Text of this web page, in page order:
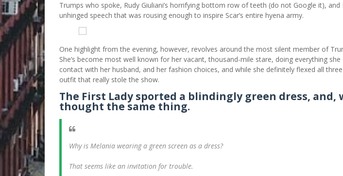
Trumps who spoke, Rudy Giuliani’s horrifying bottom row of teeth (do not Google it), and
unhinged speech that was rousing enough to inspire Scar’s entire hyena army.
One highlight from the evening, however, revolves around the most silent member of
She’s become most well known for her vacant, thousand-mile stare, doing everything
contact with her husband, and her fashion choices, and while she definitely flexed all
outfit that really stole the show.
The First Lady sported a blindingly green dress, and,
thought the same thing.
Why is Melania wearing a green screen as a dress?
That seems like an invitation for trouble.